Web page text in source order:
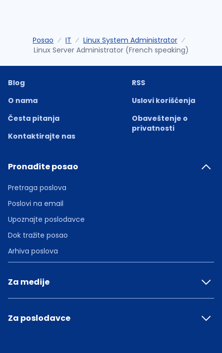
Posao IT
Linux System Administrator
Linux Server Administrator (French speaking)
Blog
O nama
Česta pitanja
Kontaktirajte nas
RSS
Uslovi korišćenja
Obaveštenje o
privatnosti
Pronađite posao
Pretraga poslova
Poslovi na email
Upoznajte poslodavce
Dok tražite posao
Arhiva poslova
Za medije
Za poslodavce